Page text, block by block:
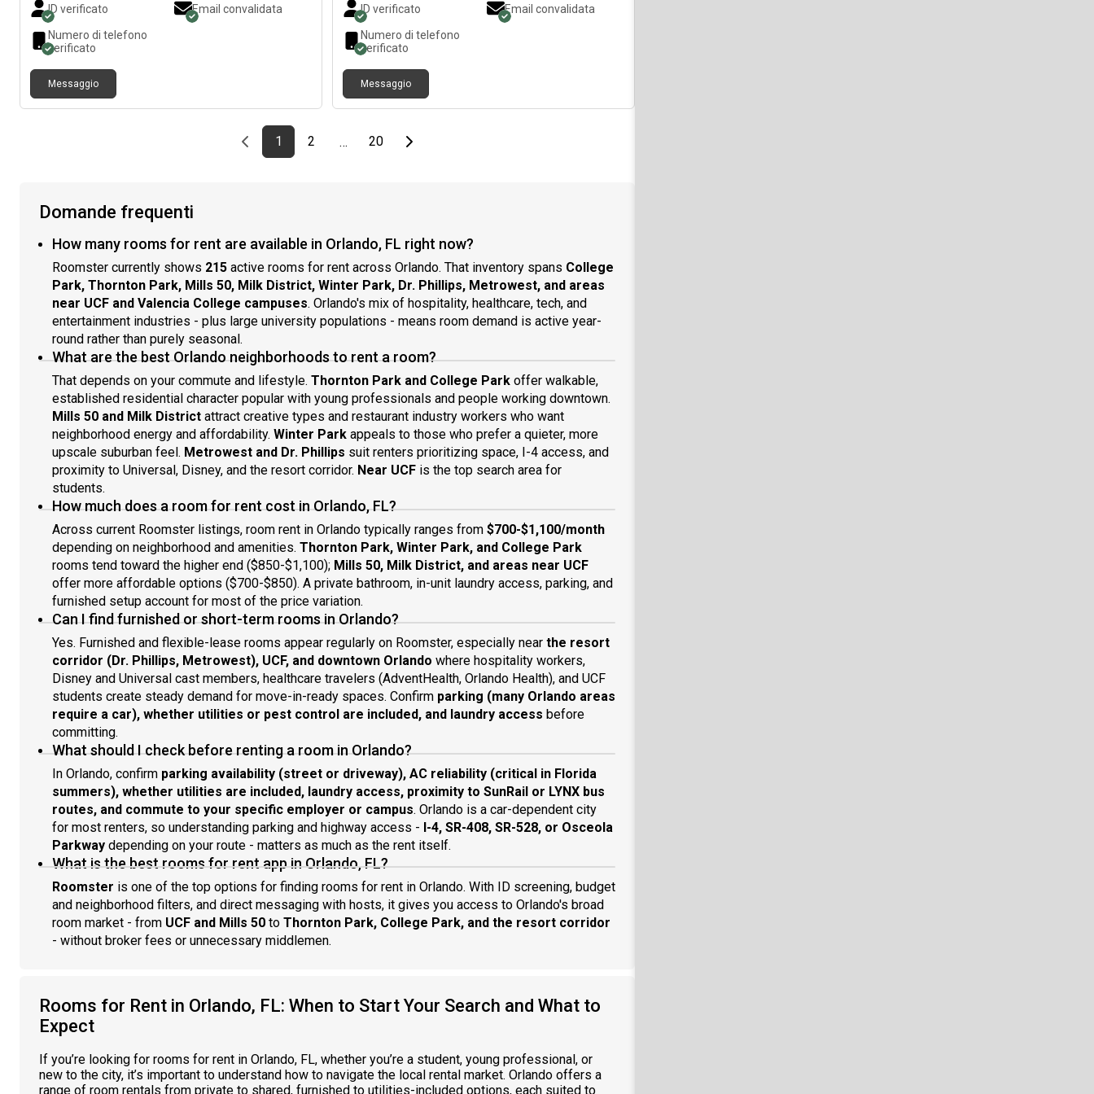
conditioning. Queen sized bed and kitchen table. $900/
month or $1100 for couples including utilities and wifi
and laundry. Storage area also available. Available
ID verificato
Email convalidata
Numero di telefono
verificato
Messaggio
Perfect for a working professional looking for a
private, comfortable place to stay. No kitchen or
laundry access. Utilities included.
ID verificato
Email convalidata
Numero di telefono
verificato
Messaggio
Previous page
page
1First page
page
2 … page
20Last pageNext page
Domande frequenti
How many rooms for rent are available in Orlando, FL right now?
Roomster currently shows 215 active rooms for rent across Orlando. That inventory spans College
Park, Thornton Park, Mills 50, Milk District, Winter Park, Dr. Phillips, Metrowest, and areas
near UCF and Valencia College campuses. Orlando's mix of hospitality, healthcare, tech, and
entertainment industries - plus large university populations - means room demand is active year-
round rather than purely seasonal.
What are the best Orlando neighborhoods to rent a room?
That depends on your commute and lifestyle. Thornton Park and College Park offer walkable,
established residential character popular with young professionals and people working downtown.
Mills 50 and Milk District attract creative types and restaurant industry workers who want
neighborhood energy and affordability. Winter Park appeals to those who prefer a quieter, more
upscale suburban feel. Metrowest and Dr. Phillips suit renters prioritizing space, I-4 access, and
proximity to Universal, Disney, and the resort corridor. Near UCF is the top search area for
students.
How much does a room for rent cost in Orlando, FL?
Across current Roomster listings, room rent in Orlando typically ranges from $700-$1,100/month
depending on neighborhood and amenities. Thornton Park, Winter Park, and College Park
rooms tend toward the higher end ($850-$1,100); Mills 50, Milk District, and areas near UCF
offer more affordable options ($700-$850). A private bathroom, in-unit laundry access, parking, and
furnished setup account for most of the price variation.
Can I find furnished or short-term rooms in Orlando?
Yes. Furnished and flexible-lease rooms appear regularly on Roomster, especially near the resort
corridor (Dr. Phillips, Metrowest), UCF, and downtown Orlando where hospitality workers,
Disney and Universal cast members, healthcare travelers (AdventHealth, Orlando Health), and UCF
students create steady demand for move-in-ready spaces. Confirm parking (many Orlando areas
require a car), whether utilities or pest control are included, and laundry access before
committing.
What should I check before renting a room in Orlando?
In Orlando, confirm parking availability (street or driveway), AC reliability (critical in Florida
summers), whether utilities are included, laundry access, proximity to SunRail or LYNX bus
routes, and commute to your specific employer or campus. Orlando is a car-dependent city
for most renters, so understanding parking and highway access - I-4, SR-408, SR-528, or Osceola
Parkway depending on your route - matters as much as the rent itself.
What is the best rooms for rent app in Orlando, FL?
Roomster is one of the top options for finding rooms for rent in Orlando. With ID screening, budget
and neighborhood filters, and direct messaging with hosts, it gives you access to Orlando's broad
room market - from UCF and Mills 50 to Thornton Park, College Park, and the resort corridor
- without broker fees or unnecessary middlemen.
Rooms for Rent in Orlando, FL: When to Start Your Search and What to
Expect
If you’re looking for rooms for rent in Orlando, FL, whether you’re a student, young professional, or
new to the city, it’s important to understand how to navigate the local rental market. Orlando offers a
range of room rentals from private to shared, furnished to utilities-included options, each suited to